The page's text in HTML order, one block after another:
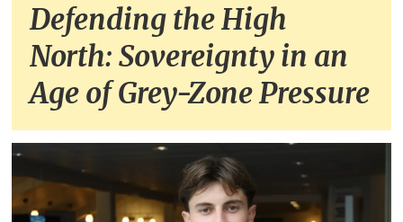
Defending the High
North: Sovereignty in an
Age of Grey-Zone Pressure